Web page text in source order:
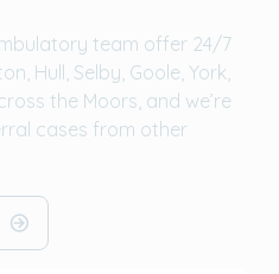
team offer 24/7
Hull, Selby, Goole, York,
the Moors, and we’re
cases from other